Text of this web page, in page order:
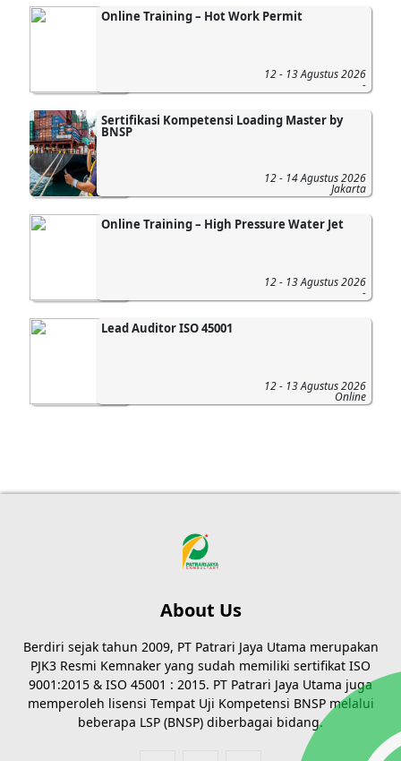
Online Training – Hot Work Permit
12 - 13 Agustus 2026
-
Sertifikasi Kompetensi Loading Master by
BNSP
12 - 14 Agustus 2026
Jakarta
Online Training – High Pressure Water Jet
12 - 13 Agustus 2026
-
Lead Auditor ISO 45001
12 - 13 Agustus 2026
Online
About Us
Berdiri sejak tahun 2009, PT Patrari Jaya Utama merupakan
PJK3 Resmi Kemnaker yang sudah memiliki sertifikat ISO
9001:2015 & ISO 45001 : 2015. PT Patrari Jaya Utama juga
memperoleh lisensi Tempat Uji Kompetensi BNSP melalui
beberapa LSP (BNSP) diberbagai bidang.